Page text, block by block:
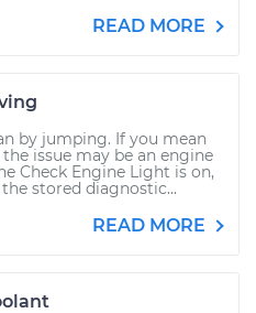
READ MORE
by jumping. If you mean
issue may be an engine
Check Engine Light is on,
stored diagnostic...
READ MORE